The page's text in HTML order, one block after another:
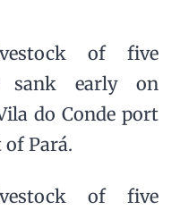
of five
sank early on
do Conde port
Pará.
of five